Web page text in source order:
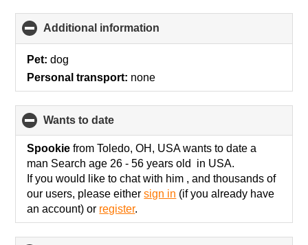
Additional information
to
Pet: dog
Personal transport: none
wants to date
to
collapse
contents
Spookie from Toledo, OH, USA wants to date a
man Search age 26 - 56 years old in USA.
If you would like to chat with him , and thousands of
our users, please eithersign in (if you already have
an account) or register.